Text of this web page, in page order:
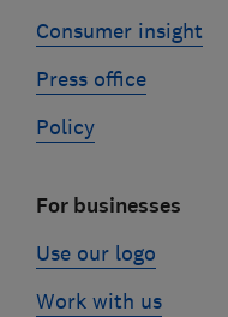
Consumer insight
Press office
Policy
For businesses
Use our logo
Work with us